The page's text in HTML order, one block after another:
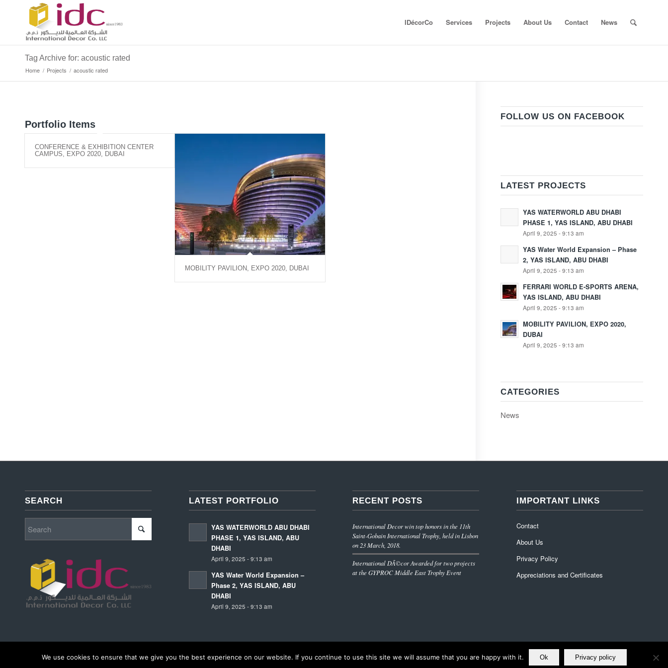
IDécorCo Services Projects About Us Contact News
Tag Archive for: acoustic rated
Home / Projects / acoustic rated
Portfolio Items
CONFERENCE & EXHIBITION CENTER
CAMPUS, EXPO 2020, DUBAI
MOBILITY PAVILION, EXPO 2020, DUBAI
FOLLOW US ON FACEBOOK
LATEST PROJECTS
YAS WATERWORLD ABU DHABI
PHASE 1, YAS ISLAND, ABU DHABI
April 9, 2025 - 9:13 am
YAS Water World Expansion – Phase
2, YAS ISLAND, ABU DHABI
April 9, 2025 - 9:13 am
FERRARI WORLD E-SPORTS ARENA,
YAS ISLAND, ABU DHABI
April 9, 2025 - 9:13 am
MOBILITY PAVILION, EXPO 2020,
DUBAI
April 9, 2025 - 9:13 am
CATEGORIES
News
SEARCH LATEST PORTFOLIO
YAS WATERWORLD ABU DHABI
PHASE 1, YAS ISLAND, ABU
DHABI
April 9, 2025 - 9:13 am
YAS Water World Expansion –
Phase 2, YAS ISLAND, ABU
DHABI
April 9, 2025 - 9:13 am
RECENT POSTS
International Decor win top honors in the 11th
Saint-Gobain International Trophy, held in Lisbon
on 23 March, 2018.
International DÃ©cor Awarded for two projects
at the GYPROC Middle East Trophy Event
IMPORTANT LINKS
Contact
About Us
Privacy Policy
Appreciations and Certificates
© Copyright - International Decor Co. LLC - Read ourPrivacy Policy
We use cookies to ensure that we give you the best experience on our website. If you continue to use this site we will assume that you are happy with it. Ok Privacy policy